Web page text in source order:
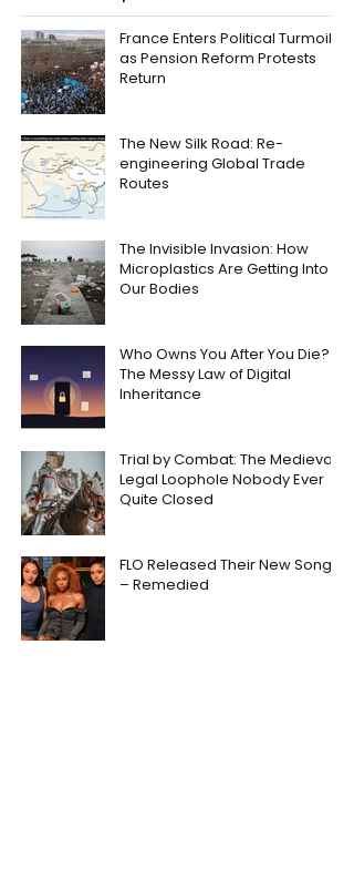
France Enters Political Turmoil
as Pension Reform Protests
Return
The New Silk Road: Re-
engineering Global Trade
Routes
The Invisible Invasion: How
Microplastics Are Getting Into
Our Bodies
Who Owns You After You Die?
The Messy Law of Digital
Inheritance
Trial by Combat: The Medieval
Legal Loophole Nobody Ever
Quite Closed
FLO Released Their New Song
– Remedied